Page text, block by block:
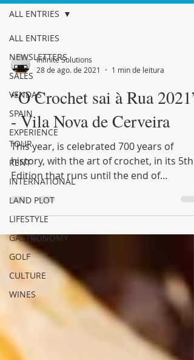
ALL ENTRIES
NEWSLETTERS
SALES
VENDAS
SPAIN
EXPERIENCE
TOUR
RENT
INTERNATIONAL
LAND PLOT
LIFESTYLE
GASTRONOMY
GOLF
CULTURE
WINES
ALL ENTRIES
Infinite Solutions
28 de ago. de 2021
1 min de leitura
“O Crochet sai à Rua 2021”
- Vila Nova de Cerveira
This year, is celebrated 700 years of
history, with the art of crochet, in its 5th
Edition that runs until the end of